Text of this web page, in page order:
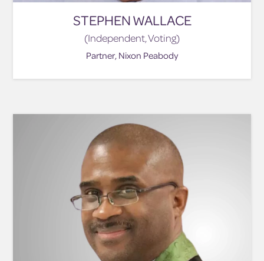
STEPHEN WALLACE
(Independent, Voting)
Partner, Nixon Peabody